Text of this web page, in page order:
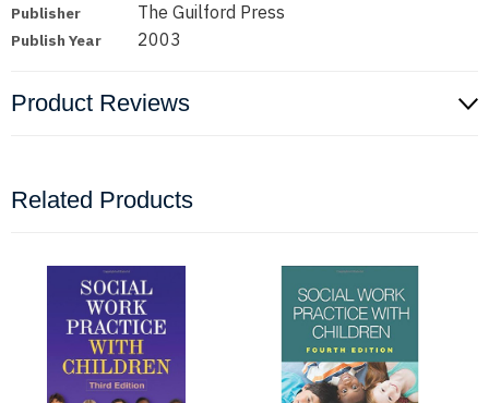
Publisher The Guilford Press
Publish Year 2003
Product Reviews
Related Products